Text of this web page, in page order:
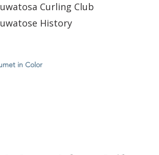
Curling Club
History
in Color